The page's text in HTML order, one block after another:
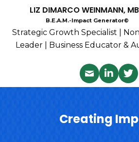
LIZ DIMARCO WEINMANN,
B.E.A.M.-Impact Generator©
Strategic Growth Specialist |
Leader | Business Educator &
Creating